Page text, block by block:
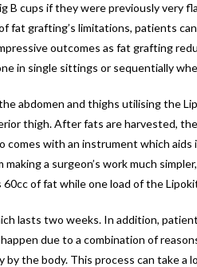
B cups if they were previously
grafting’s limitations, patients
outcomes as fat grafting
in single sittings or sequentially
abdomen and thighs utilising the
thigh. After fats are harvested,
with an instrument which
a surgeon’s work much
of fat while one load of the
lasts two weeks. In addition,
due to a combination of
the body. This process can take